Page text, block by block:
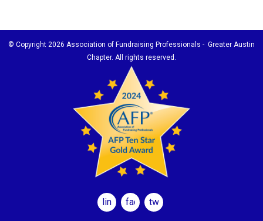
© Copyright 2026 Association of Fundraising Professionals - Greater Austin
Chapter. All rights reserved.
linkedinfacebook
twitter